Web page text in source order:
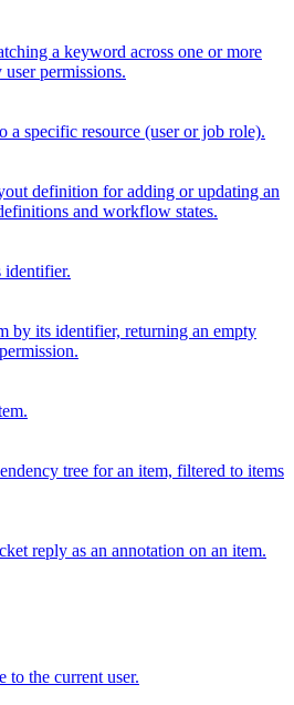
a keyword across one or more
permissions.
a specific resource (user or job role).
definition for adding or updating an
and workflow states.
identifier.
by its identifier, returning an empty
tree for an item, filtered to items
reply as an annotation on an item.
to the current user.